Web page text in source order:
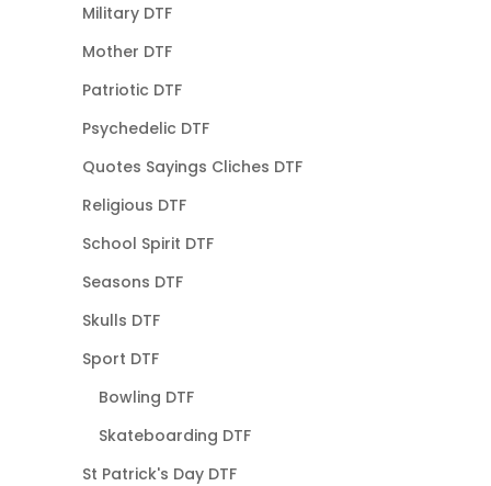
Military DTF
Mother DTF
Patriotic DTF
Psychedelic DTF
Quotes Sayings Cliches DTF
Religious DTF
School Spirit DTF
Seasons DTF
Skulls DTF
Sport DTF
Bowling DTF
Skateboarding DTF
St Patrick's Day DTF